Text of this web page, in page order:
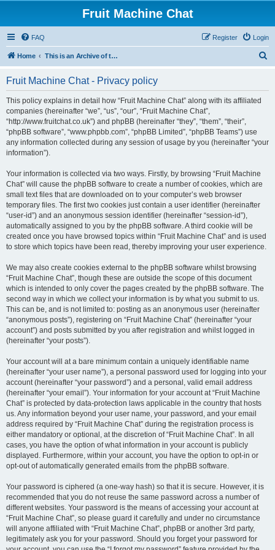
Fruit Machine Chat
FAQ Login
Register
Home This is an Archive of the Fruitchat Forum. No new posts can be made.
Fruit Machine Chat - Privacy policy
This policy explains in detail how “Fruit Machine Chat” along with its affiliated
companies (hereinafter “we”, “us”, “our”, “Fruit Machine Chat”,
“http://www.fruitchat.co.uk”) and phpBB (hereinafter “they”, “them”, “their”,
“phpBB software”, “www.phpbb.com”, “phpBB Limited”, “phpBB Teams”) use
any information collected during any session of usage by you (hereinafter “your
information”).
Your information is collected via two ways. Firstly, by browsing “Fruit Machine
Chat” will cause the phpBB software to create a number of cookies, which are
small text files that are downloaded on to your computer’s web browser
temporary files. The first two cookies just contain a user identifier (hereinafter
“user-id”) and an anonymous session identifier (hereinafter “session-id”),
automatically assigned to you by the phpBB software. A third cookie will be
created once you have browsed topics within “Fruit Machine Chat” and is used
to store which topics have been read, thereby improving your user experience.
We may also create cookies external to the phpBB software whilst browsing
“Fruit Machine Chat”, though these are outside the scope of this document
which is intended to only cover the pages created by the phpBB software. The
second way in which we collect your information is by what you submit to us.
This can be, and is not limited to: posting as an anonymous user (hereinafter
“anonymous posts”), registering on “Fruit Machine Chat” (hereinafter “your
account”) and posts submitted by you after registration and whilst logged in
(hereinafter “your posts”).
Your account will at a bare minimum contain a uniquely identifiable name
(hereinafter “your user name”), a personal password used for logging into your
account (hereinafter “your password”) and a personal, valid email address
(hereinafter “your email”). Your information for your account at “Fruit Machine
Chat” is protected by data-protection laws applicable in the country that hosts
us. Any information beyond your user name, your password, and your email
address required by “Fruit Machine Chat” during the registration process is
either mandatory or optional, at the discretion of “Fruit Machine Chat”. In all
cases, you have the option of what information in your account is publicly
displayed. Furthermore, within your account, you have the option to opt-in or
opt-out of automatically generated emails from the phpBB software.
Your password is ciphered (a one-way hash) so that it is secure. However, it is
recommended that you do not reuse the same password across a number of
different websites. Your password is the means of accessing your account at
“Fruit Machine Chat”, so please guard it carefully and under no circumstance
will anyone affiliated with “Fruit Machine Chat”, phpBB or another 3rd party,
legitimately ask you for your password. Should you forget your password for